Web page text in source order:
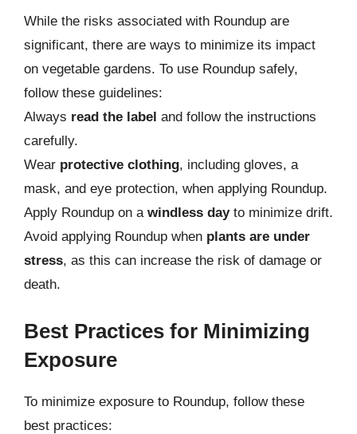
While the risks associated with Roundup are
significant, there are ways to minimize its impact
on vegetable gardens. To use Roundup safely,
follow these guidelines:
Always read the label and follow the instructions
carefully.
Wear protective clothing, including gloves, a
mask, and eye protection, when applying Roundup.
Apply Roundup on a windless dayto minimize drift.
Avoid applying Roundup when plants are under
stress, as this can increase the risk of damage or
death.
Best Practices for Minimizing
Exposure
To minimize exposure to Roundup, follow these
best practices: